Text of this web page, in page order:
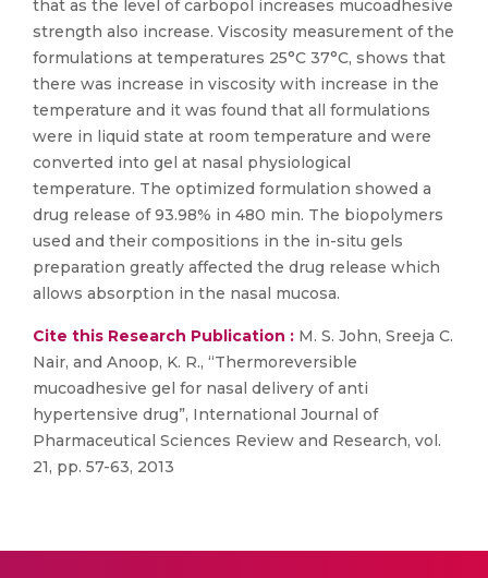
that as the level of carbopol increases mucoadhesive
strength also increase. Viscosity measurement of the
formulations at temperatures 25°C 37°C, shows that
there was increase in viscosity with increase in the
temperature and it was found that all formulations
were in liquid state at room temperature and were
converted into gel at nasal physiological
temperature. The optimized formulation showed a
drug release of 93.98% in 480 min. The biopolymers
used and their compositions in the in-situ gels
preparation greatly affected the drug release which
allows absorption in the nasal mucosa.
Cite this Research Publication : M. S. John, Sreeja C.
Nair, and Anoop, K. R., “Thermoreversible
mucoadhesive gel for nasal delivery of anti
hypertensive drug”, International Journal of
Pharmaceutical Sciences Review and Research, vol.
21, pp. 57-63, 2013